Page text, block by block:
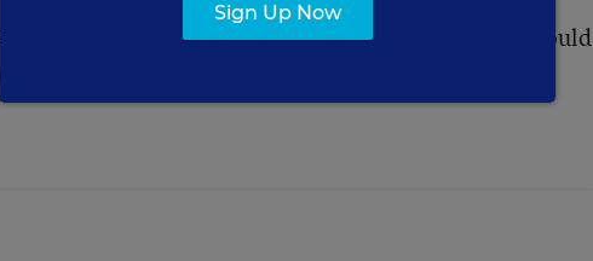
media to help shy students participate in class? Would
Twitter in your classroom?
Sign Up Now